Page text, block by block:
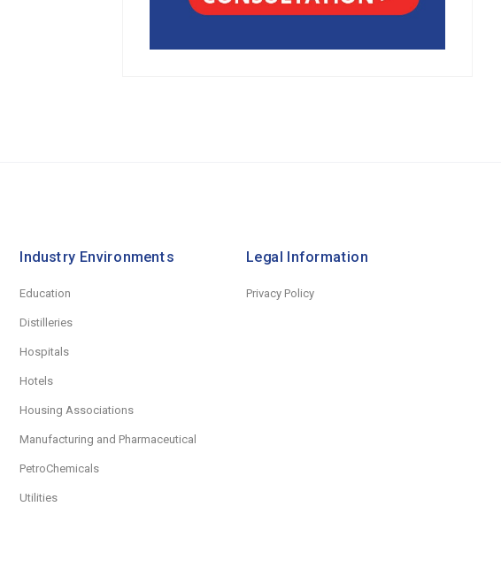
Industry Environments
Education
Distilleries
Hospitals
Hotels
Housing Associations
Manufacturing and Pharmaceutical
PetroChemicals
Utilities
Legal Information
Privacy Policy